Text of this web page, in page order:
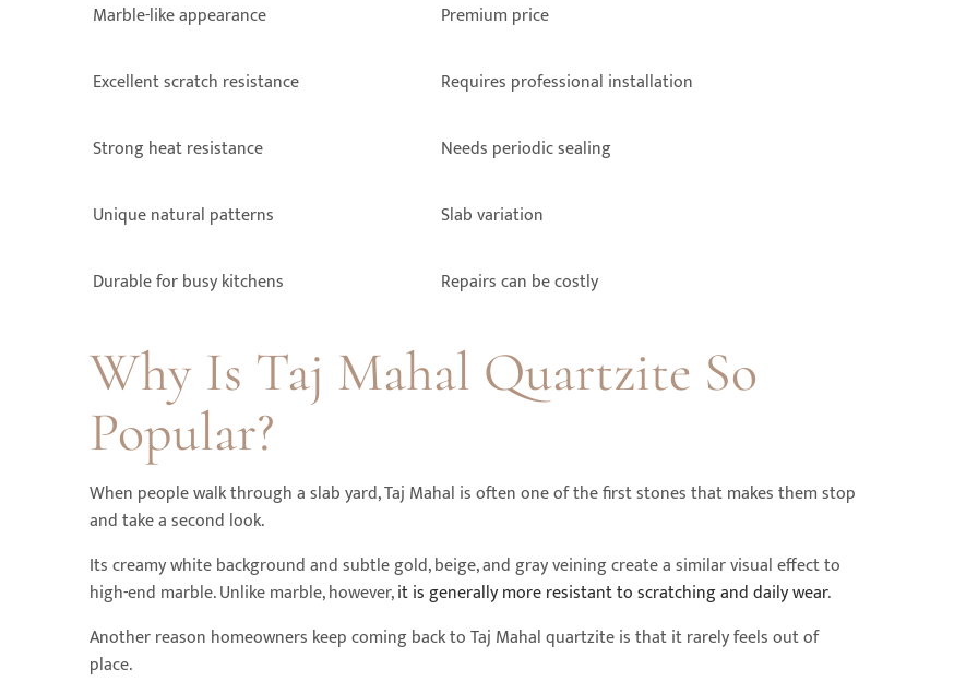
Marble-like appearance Premium price
Excellent scratch resistance Requires professional installation
Strong heat resistance Needs periodic sealing
Unique natural patterns Slab variation
Durable for busy kitchens Repairs can be costly
Why Is Taj Mahal Quartzite So
Popular?
When people walk through a slab yard, Taj Mahal is often one of the first stones that makes them stop
and take a second look.
Its creamy white background and subtle gold, beige, and gray veining create a similar visual effect to
high-end marble. Unlike marble, however,it is generally more resistant to scratching and daily wear.
Another reason homeowners keep coming back to Taj Mahal quartzite is that it rarely feels out of
place.